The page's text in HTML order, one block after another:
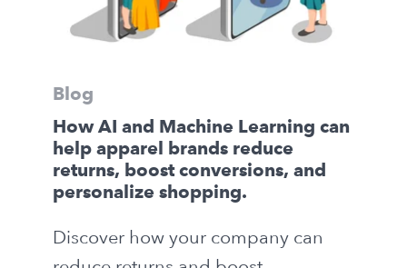
Blog
How AI and Machine Learning can
help apparel brands reduce
returns, boost conversions, and
personalize shopping.
Discover how your company can